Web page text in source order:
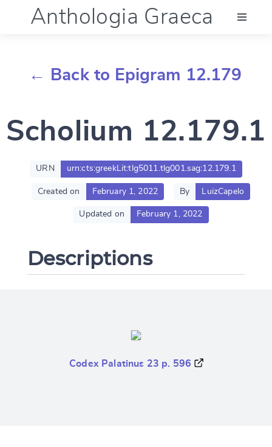
Anthologia Graeca
Documentation
Account
← Back to Epigram 12.179
Scholium 12.179.1
URN urn:cts:greekLit:tlg5011.tlg001.sag:12.179.1
Created on February 1, 2022 By LuizCapelo
Updated on February 1, 2022
Descriptions
Codex Palatinus 23 p. 596